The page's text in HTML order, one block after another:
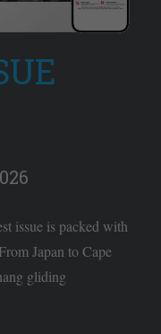
issue is packed with
Japan to Cape
gliding